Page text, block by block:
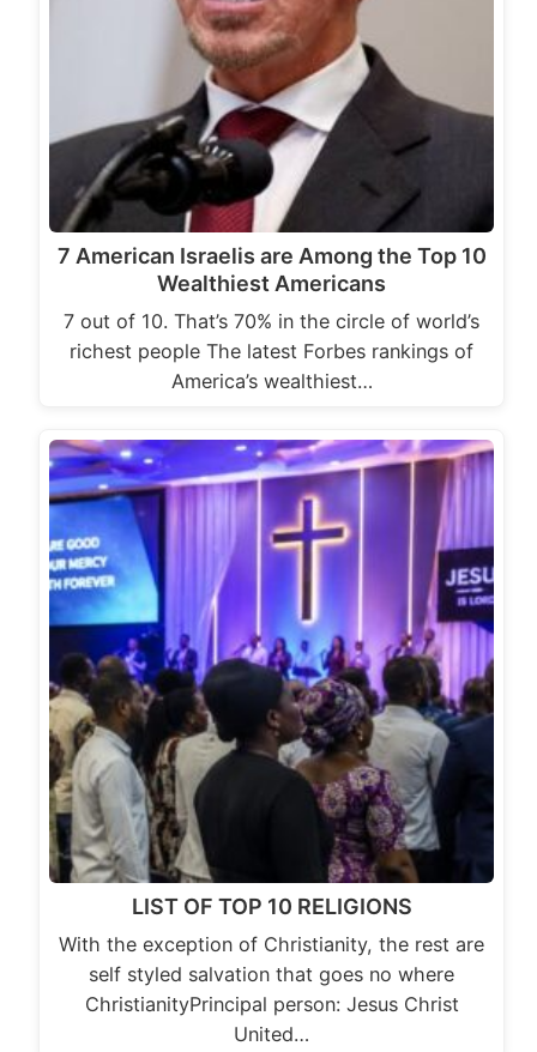
7 American Israelis are Among the Top 10
Wealthiest Americans
7 out of 10. That’s 70% in the circle of world’s
richest people The latest Forbes rankings of
America’s wealthiest…
LIST OF TOP 10 RELIGIONS
With the exception of Christianity, the rest are
self styled salvation that goes no where
ChristianityPrincipal person: Jesus Christ
United…